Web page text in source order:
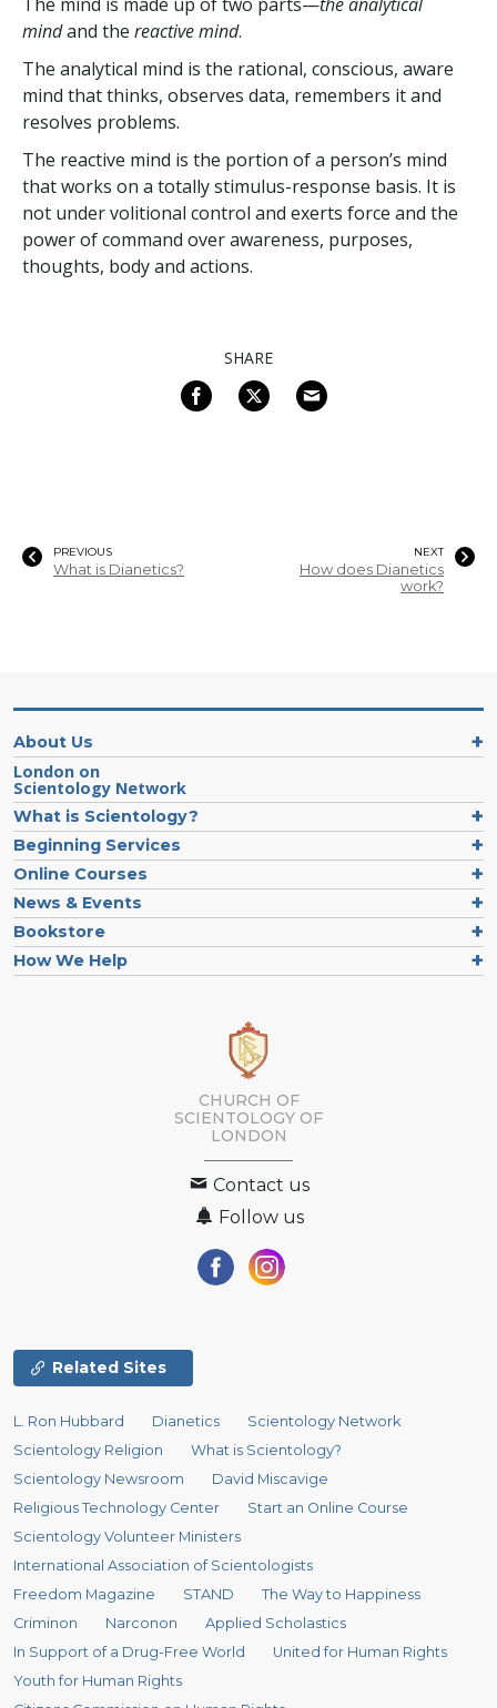
mindand the reactive mind.
The analytical mind is the rational, conscious, aware
mind that thinks, observes data, remembers it and
resolves problems.
The reactive mind is the portion of a person’s mind
that works on a totally stimulus-response basis. It is
not under volitional control and exerts force and the
power of command over awareness, purposes,
thoughts, body and actions.
SHARE
PREVIOUS
What is Dianetics?
NEXT
How does Dianetics
work?
About Us
London on
Scientology Network
What is Scientology?
Beginning Services
Online Courses
News & Events
Bookstore
How We Help
CHURCH OF
SCIENTOLOGY OF
LONDON
Contact us
Follow us
Related Sites
L. Ron Hubbard Dianetics
Scientology Network
Scientology Religion
What is Scientology?
Scientology Newsroom
David Miscavige
Religious Technology Center
Start an Online Course
Scientology Volunteer Ministers
International Association of Scientologists
Freedom Magazine
STAND
The Way to Happiness
Criminon
Narconon
Applied Scholastics
In Support of a Drug-Free World
United for Human Rights
Youth for Human Rights